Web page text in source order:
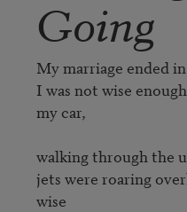
Going
My marriage ended
I was not wise
my car,
walking through the
jets were roaring
wise